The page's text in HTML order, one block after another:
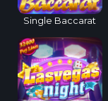
Single Baccarat